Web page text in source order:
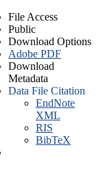
File Access
Public
Download Options
Adobe PDF
Download
Metadata
Data File Citation
EndNote
XML
RIS
BibTeX